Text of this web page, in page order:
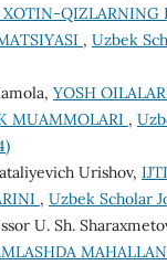
XOTIN-
, Uzbek
YOSH
MUAMMOLARI ,
Urishov,
, Uzbek Scholar
U. Sh.